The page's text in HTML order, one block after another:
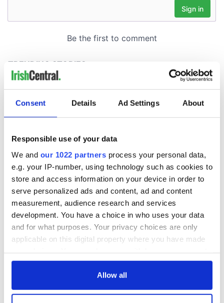
Consent Details Ad Settings About
Responsible use of your data
We and our 1022 partners process your personal data,
e.g. your IP-number, using technology such as cookies to
store and access information on your device in order to
serve personalized ads and content, ad and content
measurement, audience research and services
development. You have a choice in who uses your data
and for what purposes. Your privacy choices are only
applicable on this digital property where you have made
any time from the Cookie Declaration or by clicking on
Allow all